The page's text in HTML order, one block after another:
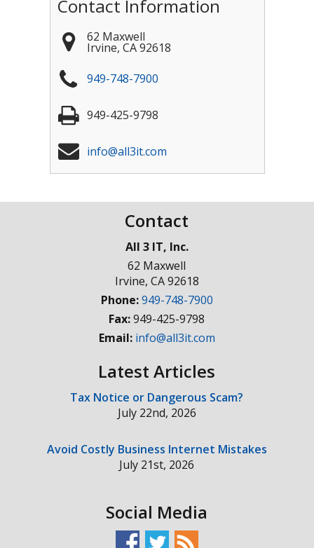
Contact Information
62 Maxwell
Irvine, CA 92618
949-748-7900
949-425-9798
info@all3it.com
Contact
All 3 IT, Inc.
62 Maxwell
Irvine, CA92618
Phone:949-748-7900
Fax:949-425-9798
Email: info@all3it.com
Latest Articles
Tax Notice or Dangerous Scam?
July 22nd, 2026
Avoid Costly Business Internet Mistakes
July 21st, 2026
Social Media